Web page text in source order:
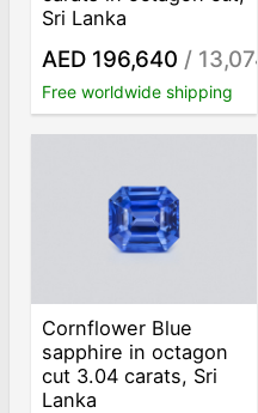
Sri Lanka
AED 196,640 / 13,074
Free worldwide shipping
Cornflower Blue
sapphire in octagon
cut 3.04 carats, Sri
Lanka